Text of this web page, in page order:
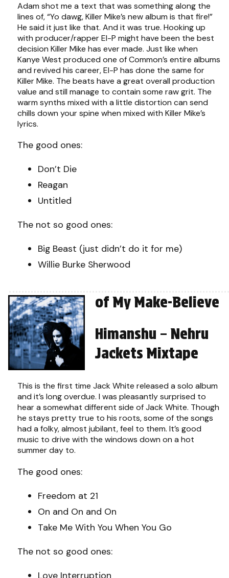
Adam shot me a text that was something along the
lines of, “Yo dawg, Killer Mike’s new album is that fire!”
He said it just like that. And it was true. Hooking up
with producer/rapper El-P might have been the best
decision Killer Mike has ever made. Just like when
Kanye West produced one of Common’s entire albums
and revived his career, El-P has done the same for
Killer Mike. The beats have a great overall production
value and still manage to contain some raw grit. The
warm synths mixed with a little distortion can send
chills down your spine when mixed with Killer Mike’s
lyrics.
The good ones:
Don’t Die
Reagan
Untitled
The not so good ones:
Big Beast (just didn’t do it for me)
Willie Burke Sherwood
This is the first time Jack White released a solo album
and it’s long overdue. I was pleasantly surprised to
hear a somewhat different side of Jack White. Though
he stays pretty true to his roots, some of the songs
had a folky, almost jubilant, feel to them. It’s good
music to drive with the windows down on a hot
summer day to.
The good ones:
Freedom at 21
On and On and On
Take Me With You When You Go
The not so good ones:
Love Interruption
of My Make-Believe
Himanshu – Nehru
Jackets Mixtape